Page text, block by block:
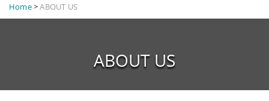
Home>ABOUT US
ABOUT US